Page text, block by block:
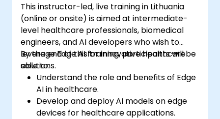
This instructor-led, live training in Lithuania
(online or onsite) is aimed at intermediate-
level healthcare professionals, biomedical
engineers, and AI developers who wish to
leverage Edge AI for innovative healthcare
solutions.
By the end of this training, participants will be
able to:
Understand the role and benefits of Edge
AI in healthcare.
Develop and deploy AI models on edge
devices for healthcare applications.